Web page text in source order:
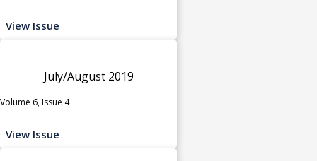
View Issue
July/August 2019
Volume 6, Issue 4
View Issue